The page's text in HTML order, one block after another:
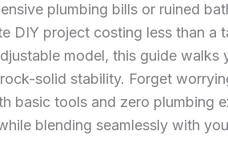
plumbing bills or ruined
DIY project costing less than a
model, this guide
solid stability. Forget
basic tools and zero plumbing
blending seamlessly with